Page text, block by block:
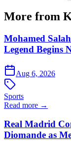
More from
Mohamed
Legend Begins
Aug 6, 2026
Sports
Read more →
Real Madrid
Diomande as